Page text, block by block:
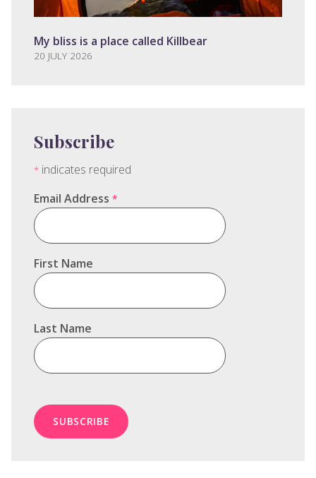
My bliss is a place called Killbear
20 JULY 2026
Subscribe
* indicates required
Email Address *
First Name
Last Name